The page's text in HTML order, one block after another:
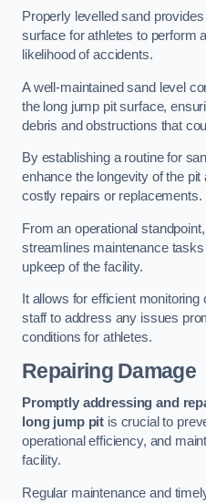
Properly levelled sand
surface for athletes to perform
likelihood of accidents.
A well-maintained sand level
the long jump pit surface,
debris and obstructions that
By establishing a routine for
enhance the longevity of the
costly repairs or replacements.
From an operational
streamlines maintenance tasks
upkeep of the facility.
It allows for efficient monitoring
staff to address any issues
conditions for athletes.
Repairing Damage
Promptly addressing and
long jump pit is crucial to
operational efficiency, and
facility.
Regular maintenance and